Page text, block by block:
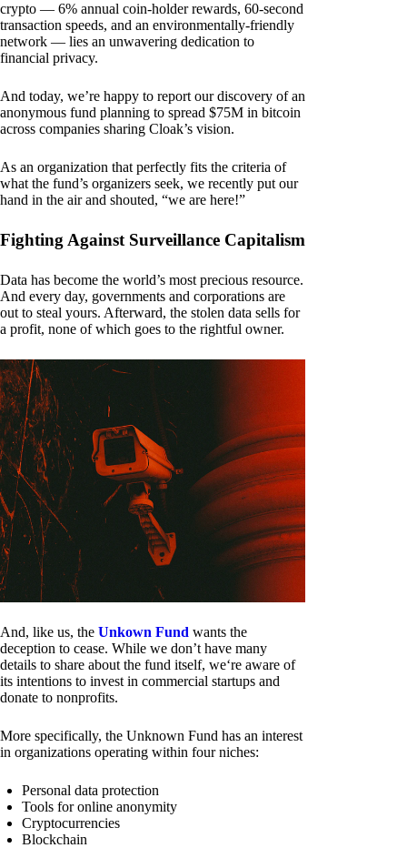
crypto — 6% annual coin-holder rewards, 60-second
transaction speeds, and an environmentally-friendly
network — lies an unwavering dedication to
financial privacy.
And today, we’re happy to report our discovery of an
anonymous fund planning to spread $75M in bitcoin
across companies sharing Cloak’s vision.
As an organization that perfectly fits the criteria of
what the fund’s organizers seek, we recently put our
hand in the air and shouted, “we are here!”
Fighting Against Surveillance Capitalism
Data has become the world’s most precious resource.
And every day, governments and corporations are
out to steal yours. Afterward, the stolen data sells for
a profit, none of which goes to the rightful owner.
And, like us, the Unkown Fund wants the
deception to cease. While we don’t have many
details to share about the fund itself, we‘re aware of
its intentions to invest in commercial startups and
donate to nonprofits.
More specifically, the Unknown Fund has an interest
in organizations operating within four niches:
Personal data protection
Tools for online anonymity
Cryptocurrencies
Blockchain